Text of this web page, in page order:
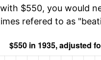
$550, you would
refered to as